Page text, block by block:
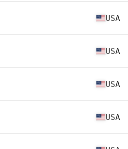
USA
USA
USA
USA